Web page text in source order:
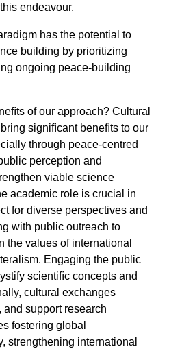
endeavour.
has the potential to
building by prioritizing
ongoing peace-building
of our approach? Cultural
signiﬁcant beneﬁts to our
through peace-centred
perception and
viable science
academic role is crucial in
for diverse perspectives and
with public outreach to
the values of international
Engaging the public
scientiﬁc concepts and
cultural exchanges
support research
fostering global
strengthening international